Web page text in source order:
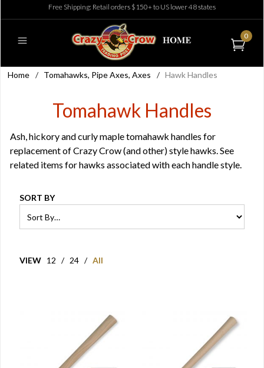
Free Shipping: Retail orders $150+ to US lower 48 states
0
Home / Tomahawks, Pipe Axes, Axes / Hawk Handles
Tomahawk Handles
Ash, hickory and curly maple tomahawk handles for
replacement of Crazy Crow (and other) style hawks. See
related items for hawks associated with each handle style.
SORT BY
VIEW 12 / 24 / All